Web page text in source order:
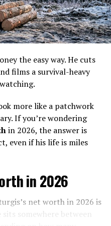
the .387
After the concert, he met
them their bass was
better.
them released three
and Lightning From
fired due to
they no longer wanted
they officially
the easy way. He cuts
films a survival-heavy
more like a patchwork
If you’re wondering
in 2026, the answer is
even if his life is miles
in 2026
net worth in 2026 is
sits somewhere between